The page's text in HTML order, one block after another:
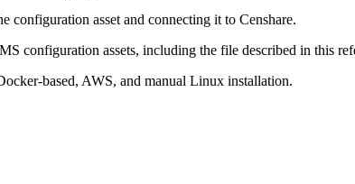
configuration asset and connecting it to Censhare.
configuration assets, including the file described in this
based, AWS, and manual Linux installation.